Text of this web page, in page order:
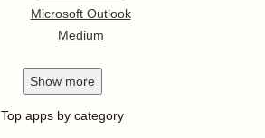
Microsoft Outlook
Medium
Show more
Top apps by category